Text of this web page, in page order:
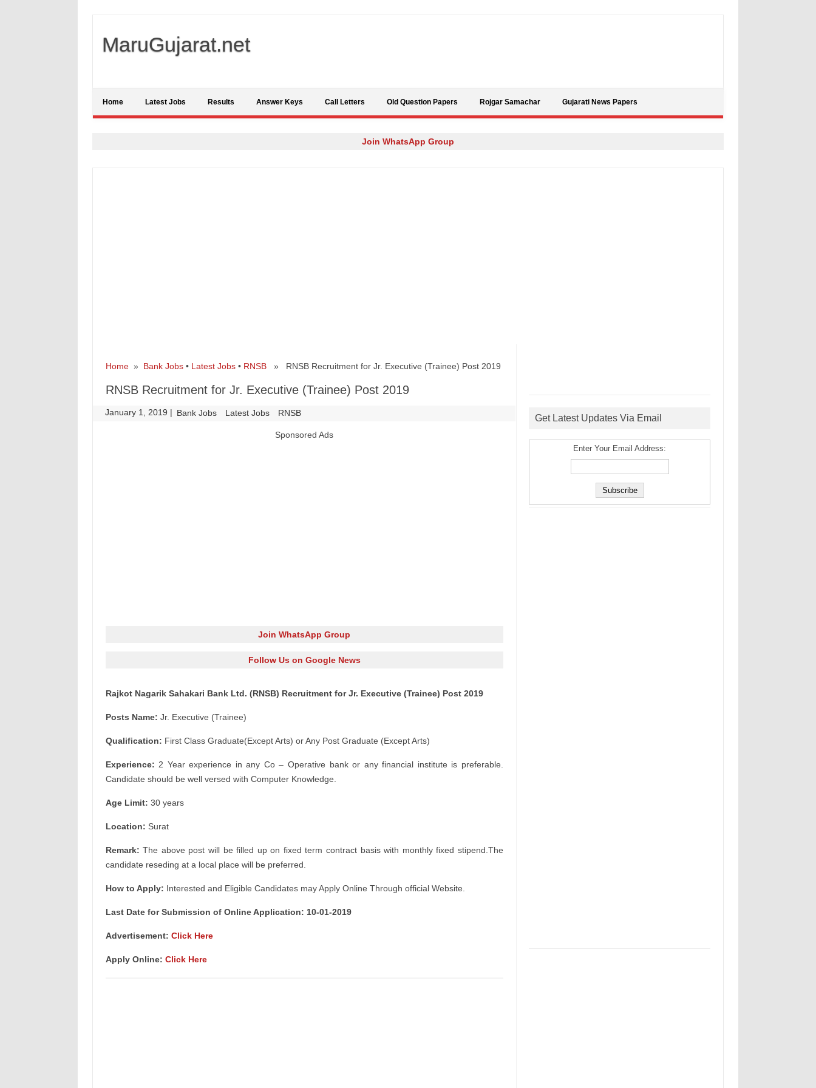
MaruGujarat.net
Home Latest Jobs Results Answer Keys Call Letters Old Question Papers Rojgar Samachar Gujarati News Papers
Join WhatsApp Group
Home» Bank Jobs• Latest Jobs• RNSB» RNSB Recruitment for Jr. Executive (Trainee) Post 2019
RNSB Recruitment for Jr. Executive (Trainee) Post 2019
January 1, 2019 | Bank Jobs Latest Jobs RNSB
Sponsored Ads
Join WhatsApp Group
Follow Us on Google News
Rajkot Nagarik Sahakari Bank Ltd. (RNSB) Recruitment for Jr. Executive (Trainee) Post 2019
Posts Name: Jr. Executive (Trainee)
Qualification: First Class Graduate(Except Arts) or Any Post Graduate (Except Arts)
Experience: 2 Year experience in any Co – Operative bank or any financial institute is preferable.
Candidate should be well versed with Computer Knowledge.
Age Limit: 30 years
Location: Surat
Remark: The above post will be filled up on fixed term contract basis with monthly fixed stipend.The
candidate reseding at a local place will be preferred.
How to Apply: Interested and Eligible Candidates may Apply Online Through official Website.
Last Date for Submission of Online Application: 10-01-2019
Advertisement: Click Here
Apply Online: Click Here
Get Latest Updates Via Email
Enter Your Email Address: